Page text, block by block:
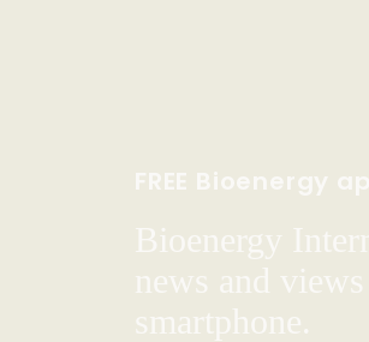
FREE Bioenergy
Bioenergy
news and
smartphone.